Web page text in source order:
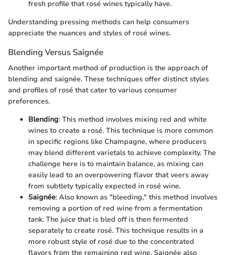
fresh profile that rosé wines typically have.
Understanding pressing methods can help consumers
appreciate the nuances and styles of rosé wines.
Blending Versus Saignée
Another important method of production is the approach of
blending and saignée. These techniques offer distinct styles
and profiles of rosé that cater to various consumer
preferences.
Blending: This method involves mixing red and white
wines to create a rosé. This technique is more common
in specific regions like Champagne, where producers
may blend different varietals to achieve complexity. The
challenge here is to maintain balance, as mixing can
easily lead to an overpowering flavor that veers away
from subtlety typically expected in rosé wine.
Saignée: Also known as "bleeding," this method involves
removing a portion of red wine from a fermentation
tank. The juice that is bled off is then fermented
separately to create rosé. This technique results in a
more robust style of rosé due to the concentrated
flavors from the remaining red wine. Saignée also